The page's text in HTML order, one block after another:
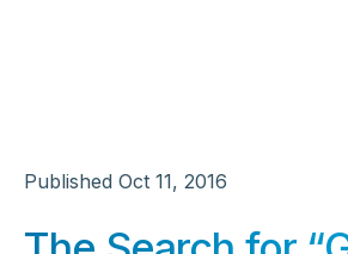
Published Oct 11, 2016